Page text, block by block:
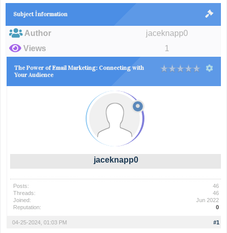
Subject İnformation
Author
jaceknapp0
Views
1
The Power of Email Marketing: Connecting with
Your Audience
jaceknapp0
Posts:
46
Threads:
46
Joined:
Jun 2022
Reputation:
0
#1
04-25-2024, 01:03 PM